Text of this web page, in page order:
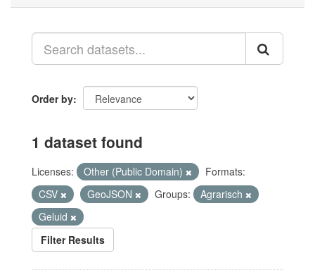
Order by
1 dataset found
Licenses: Other (Public Domain)
Formats:
CSV
GeoJSON Groups:
Agrarisch
Geluid
Filter Results